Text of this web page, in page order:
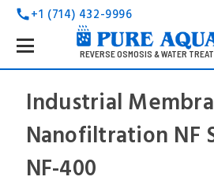
call+1 (714) 432-9996
REVERSE OSMOSIS & WATER
Industrial
Nanofiltration NF
NF-400